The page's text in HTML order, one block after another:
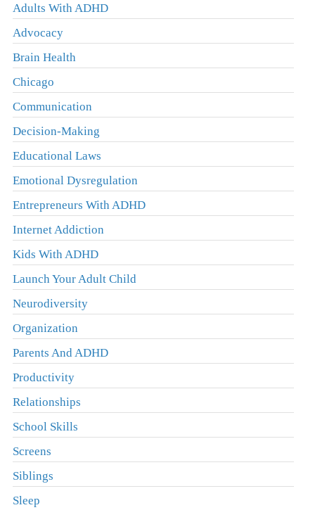
Adults With ADHD
Advocacy
Brain Health
Chicago
Communication
Decision-Making
Educational Laws
Emotional Dysregulation
Entrepreneurs With ADHD
Internet Addiction
Kids With ADHD
Launch Your Adult Child
Neurodiversity
Organization
Parents And ADHD
Productivity
Relationships
School Skills
Screens
Siblings
Sleep